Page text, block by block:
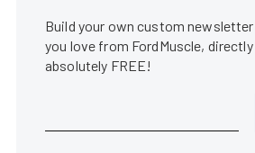
Build your own custom
you love from FordMuscle,
absolutely FREE!